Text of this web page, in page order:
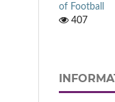
of Football
407